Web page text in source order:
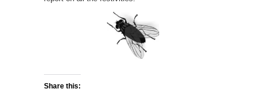
Share this: